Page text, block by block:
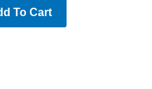
To Cart